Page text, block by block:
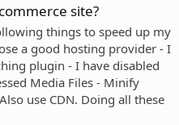
site?
things to speed up my
a good hosting provider - I
plugin - I have disabled
Media Files - Minify
use CDN. Doing all these